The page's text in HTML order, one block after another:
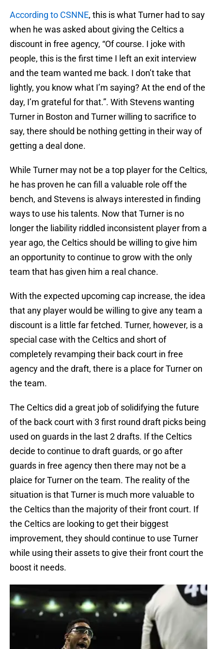
According to CSNNE, this is what Turner had to say
when he was asked about giving the Celtics a
discount in free agency, “Of course. I joke with
people, this is the first time I left an exit interview
and the team wanted me back. I don’t take that
lightly, you know what I’m saying? At the end of the
day, I’m grateful for that.”. With Stevens wanting
Turner in Boston and Turner willing to sacrifice to
say, there should be nothing getting in their way of
getting a deal done.
While Turner may not be a top player for the Celtics,
he has proven he can fill a valuable role off the
bench, and Stevens is always interested in finding
ways to use his talents. Now that Turner is no
longer the liability riddled inconsistent player from a
year ago, the Celtics should be willing to give him
an opportunity to continue to grow with the only
team that has given him a real chance.
With the expected upcoming cap increase, the idea
that any player would be willing to give any team a
discount is a little far fetched. Turner, however, is a
special case with the Celtics and short of
completely revamping their back court in free
agency and the draft, there is a place for Turner on
the team.
The Celtics did a great job of solidifying the future
of the back court with 3 first round draft picks being
used on guards in the last 2 drafts. If the Celtics
decide to continue to draft guards, or go after
guards in free agency then there may not be a
plaice for Turner on the team. The reality of the
situation is that Turner is much more valuable to
the Celtics than the majority of their front court. If
the Celtics are looking to get their biggest
improvement, they should continue to use Turner
while using their assets to give their front court the
boost it needs.